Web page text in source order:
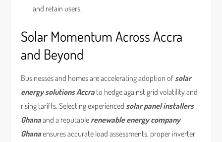
and retain users.
Solar Momentum Across Accra
and Beyond
Businesses and homes are accelerating adoption ofsolar
energy solutions Accra to hedge against grid volatility and
rising tariffs. Selecting experiencedsolar panel installers
Ghanaand a reputable renewable energy company
Ghanaensures accurate load assessments, proper inverter